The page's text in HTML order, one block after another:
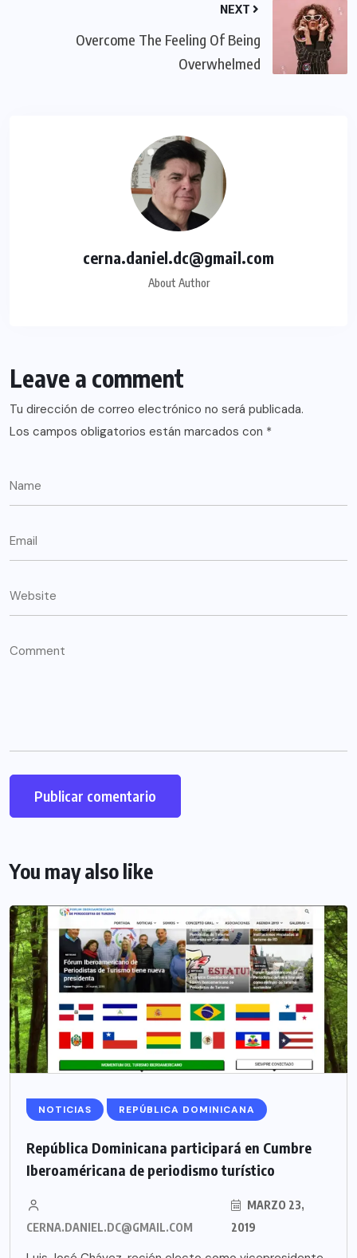
NEXT
Overcome The Feeling Of Being
Overwhelmed
cerna.daniel.dc@gmail.com
About Author
Leave a comment
Tu dirección de correo electrónico no será publicada.
Los campos obligatorios están marcados con *
You may also like
NOTICIAS REPÚBLICA DOMINICANA
República Dominicana participará en Cumbre
Iberoaméricana de periodismo turístico
CERNA.DANIEL.DC@GMAIL.COM
MARZO 23,
2019